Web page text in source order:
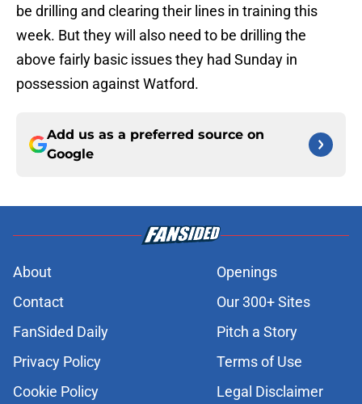
be drilling and clearing their lines in training this
week. But they will also need to be drilling the
above fairly basic issues they had Sunday in
possession against Watford.
Add us as a preferred source on
Google
About
Openings
Contact
Our 300+ Sites
FanSided Daily
Pitch a Story
Privacy Policy
Terms of Use
Cookie Policy
Legal Disclaimer